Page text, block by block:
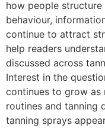
how people
behaviour,
continue to attract
help readers
discussed across
Interest in the
continues to grow as
routines and tanning
tanning sprays